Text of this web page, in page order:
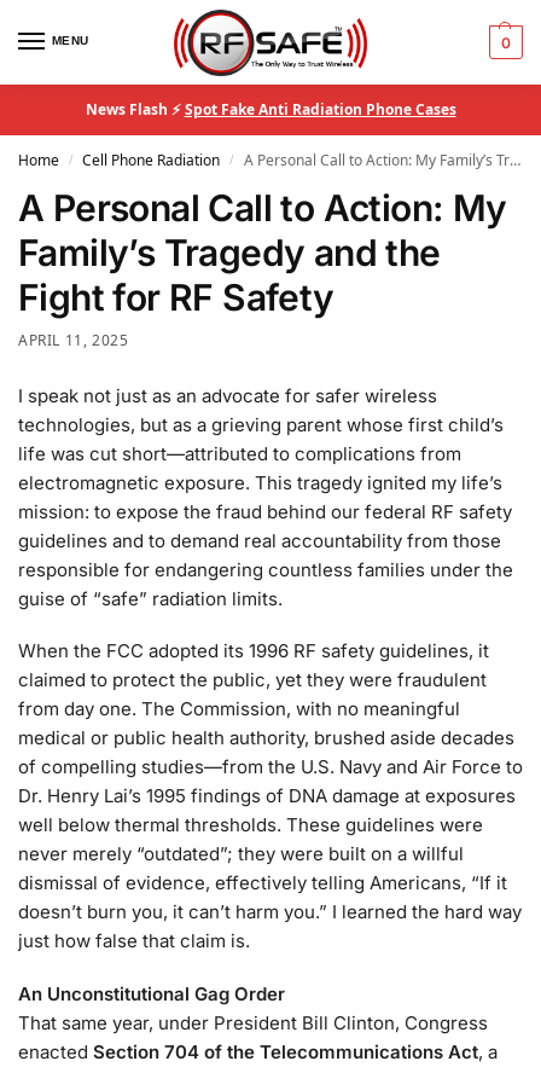
MENU 0
News Flash ⚡Spot Fake Anti Radiation Phone Cases
Home / Cell Phone Radiation / A Personal Call to Action: My Family’s Tragedy and the Fight for RF Safety
A Personal Call to Action: My
Family’s Tragedy and the
Fight for RF Safety
APRIL 11, 2025
I speak not just as an advocate for safer wireless
technologies, but as a grieving parent whose first child’s
life was cut short—attributed to complications from
electromagnetic exposure. This tragedy ignited my life’s
mission: to expose the fraud behind our federal RF safety
guidelines and to demand real accountability from those
responsible for endangering countless families under the
guise of “safe” radiation limits.
When the FCC adopted its 1996 RF safety guidelines, it
claimed to protect the public, yet they were fraudulent
from day one. The Commission, with no meaningful
medical or public health authority, brushed aside decades
of compelling studies—from the U.S. Navy and Air Force to
Dr. Henry Lai’s 1995 findings of DNA damage at exposures
well below thermal thresholds. These guidelines were
never merely “outdated”; they were built on a willful
dismissal of evidence, effectively telling Americans, “If it
doesn’t burn you, it can’t harm you.” I learned the hard way
just how false that claim is.
An Unconstitutional Gag Order
That same year, under President Bill Clinton, Congress
enacted Section 704 of the Telecommunications Act, a